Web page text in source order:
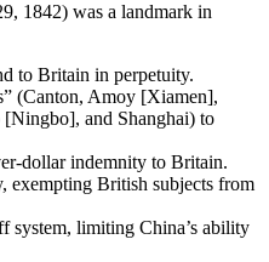
1842) was a landmark in
to Britain in perpetuity.
(Canton, Amoy [Xiamen],
and Shanghai) to
dollar indemnity to Britain.
exempting British subjects from
system, limiting China’s ability